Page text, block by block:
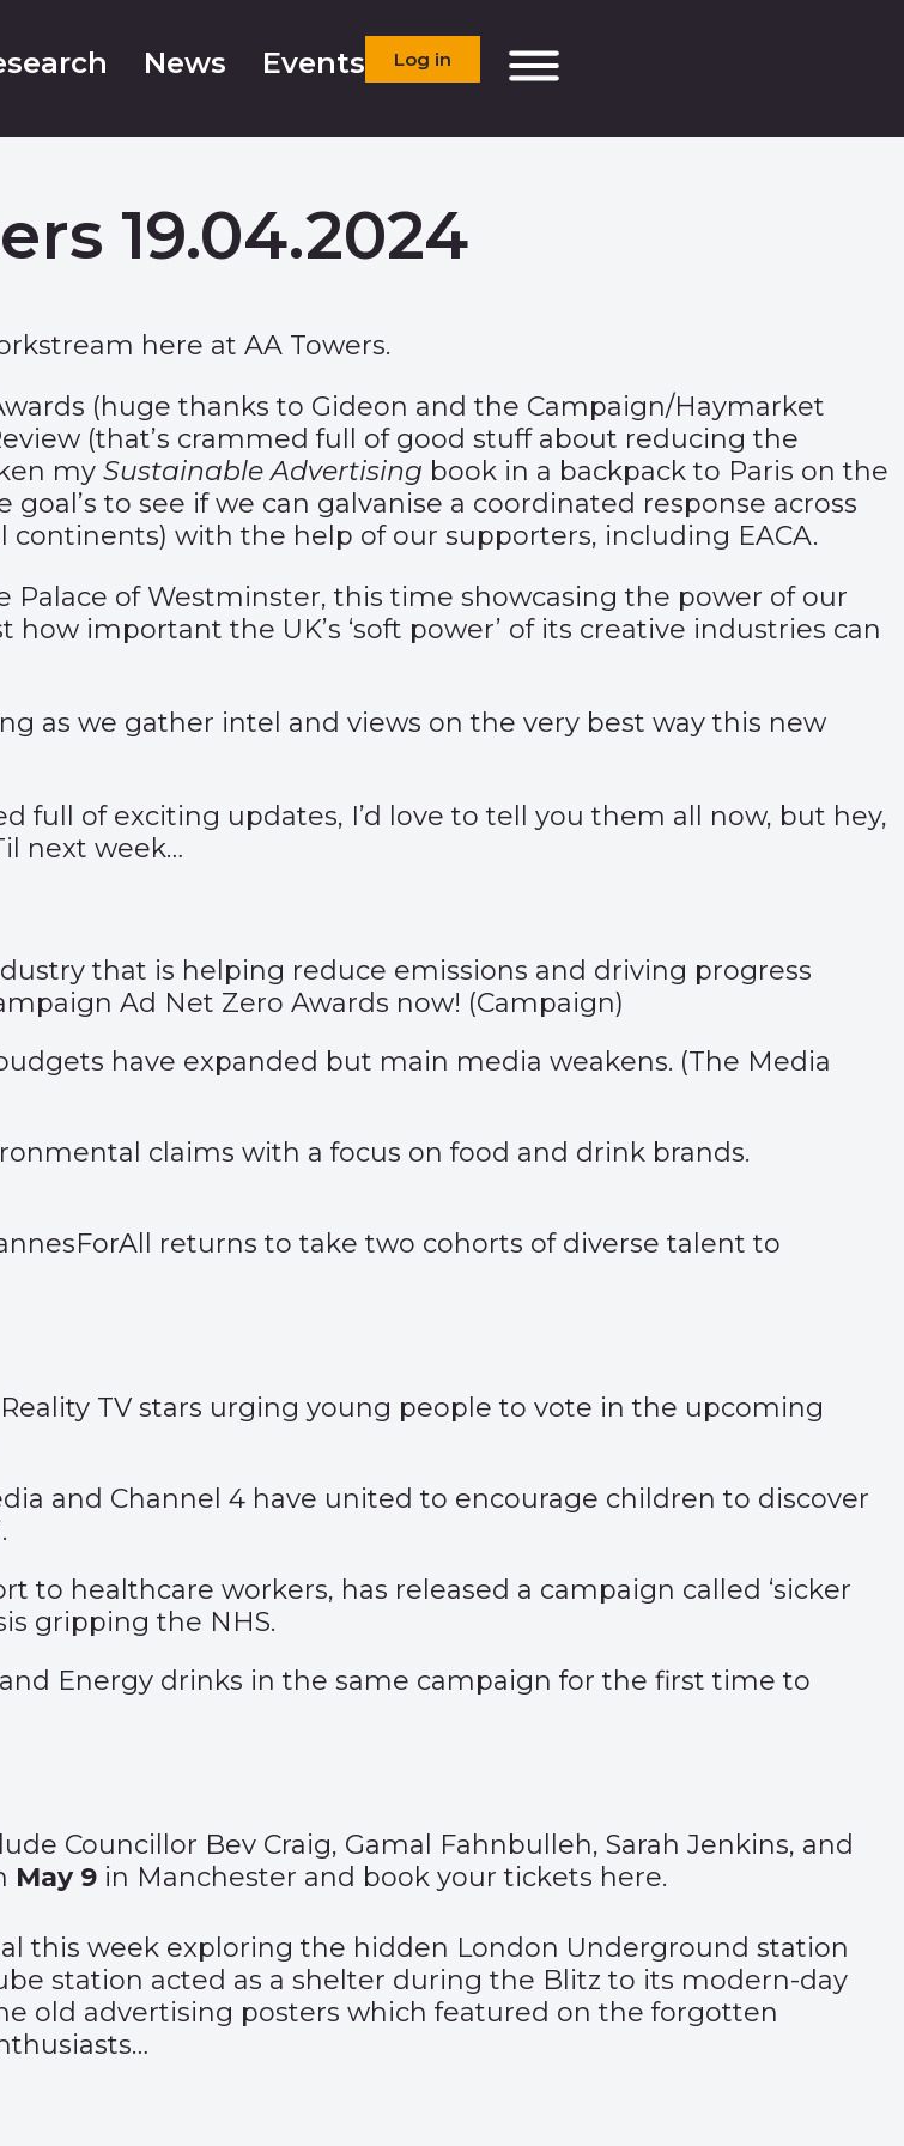
News Events Log in
19.04.2024
here at AA Towers.
(huge thanks to Gideon and the Campaign/Haymarket
(that’s crammed full of good stuff about reducing the
my Sustainable Advertising book in a backpack to Paris on the
to see if we can galvanise a coordinated response across
with the help of our supporters, including EACA.
Palace of Westminster, this time showcasing the power of our
important the UK’s ‘soft power’ of its creative industries can
as we gather intel and views on the very best way this new
full of exciting updates, I’d love to tell you them all now, but hey,
next week…
that is helping reduce emissions and driving progress
Ad Net Zero Awards now! (Campaign)
have expanded but main media weakens. (The Media
claims with a focus on food and drink brands.
returns to take two cohorts of diverse talent to
TV stars urging young people to vote in the upcoming
and Channel 4 have united to encourage children to discover
.
to healthcare workers, has released a campaign called ‘sicker
gripping the NHS.
Energy drinks in the same campaign for the first time to
Councillor Bev Craig, Gamal Fahnbulleh, Sarah Jenkins, and
May 9 in Manchester and book your tickets here.
this week exploring the hidden London Underground station
station acted as a shelter during the Blitz to its modern-day
old advertising posters which featured on the forgotten